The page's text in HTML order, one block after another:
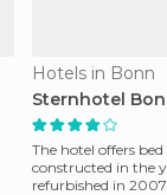
Hotels in Bonn
Sternhotel
The hotel offers
constructed in the
refurbished in